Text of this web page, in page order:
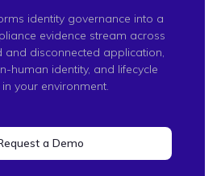
identity governance into a
evidence stream across
and disconnected application,
human identity, and lifecycle
in your environment.
a Demo